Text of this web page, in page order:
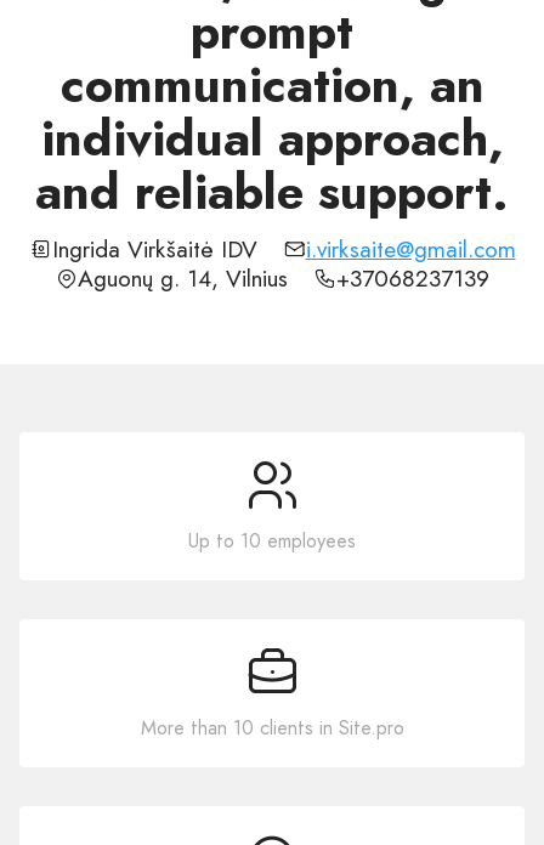
prompt
communication, an
individual approach,
and reliable support.
Ingrida Virkšaitė IDV
i.virksaite@gmail.com
Aguonų g. 14, Vilnius
+37068237139
Up to 10 employees
More than 10 clients in Site.pro